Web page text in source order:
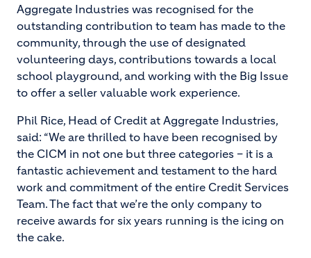
Aggregate Industries was recognised for the
outstanding contribution to team has made to the
community, through the use of designated
volunteering days, contributions towards a local
school playground, and working with the Big Issue
to offer a seller valuable work experience.
Phil Rice, Head of Credit at Aggregate Industries,
said: “We are thrilled to have been recognised by
the CICM in not one but three categories – it is a
fantastic achievement and testament to the hard
work and commitment of the entire Credit Services
Team. The fact that we’re the only company to
receive awards for six years running is the icing on
the cake.